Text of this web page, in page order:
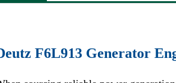
F6L913 Generator